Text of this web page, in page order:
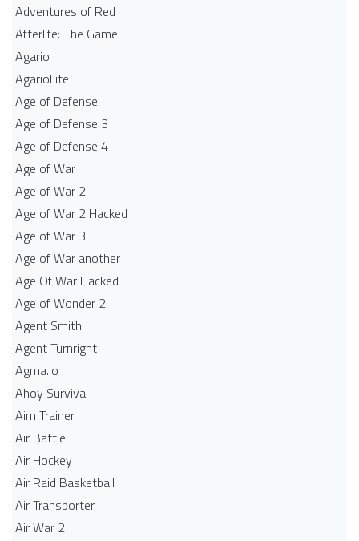
Adventures of Red
Afterlife: The Game
Agario
AgarioLite
Age of Defense
Age of Defense 3
Age of Defense 4
Age of War
Age of War 2
Age of War 2 Hacked
Age of War 3
Age of War another
Age Of War Hacked
Age of Wonder 2
Agent Smith
Agent Turnright
Agma.io
Ahoy Survival
Aim Trainer
Air Battle
Air Hockey
Air Raid Basketball
Air Transporter
Air War 2